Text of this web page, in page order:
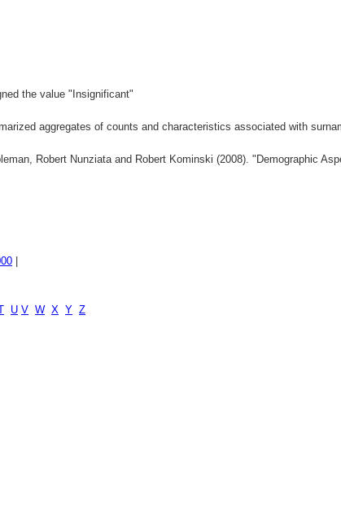
the value "Insignificant"
aggregates of counts and characteristics associated with
Robert Nunziata and Robert Kominski (2008). "Demographic
U V W X Y Z